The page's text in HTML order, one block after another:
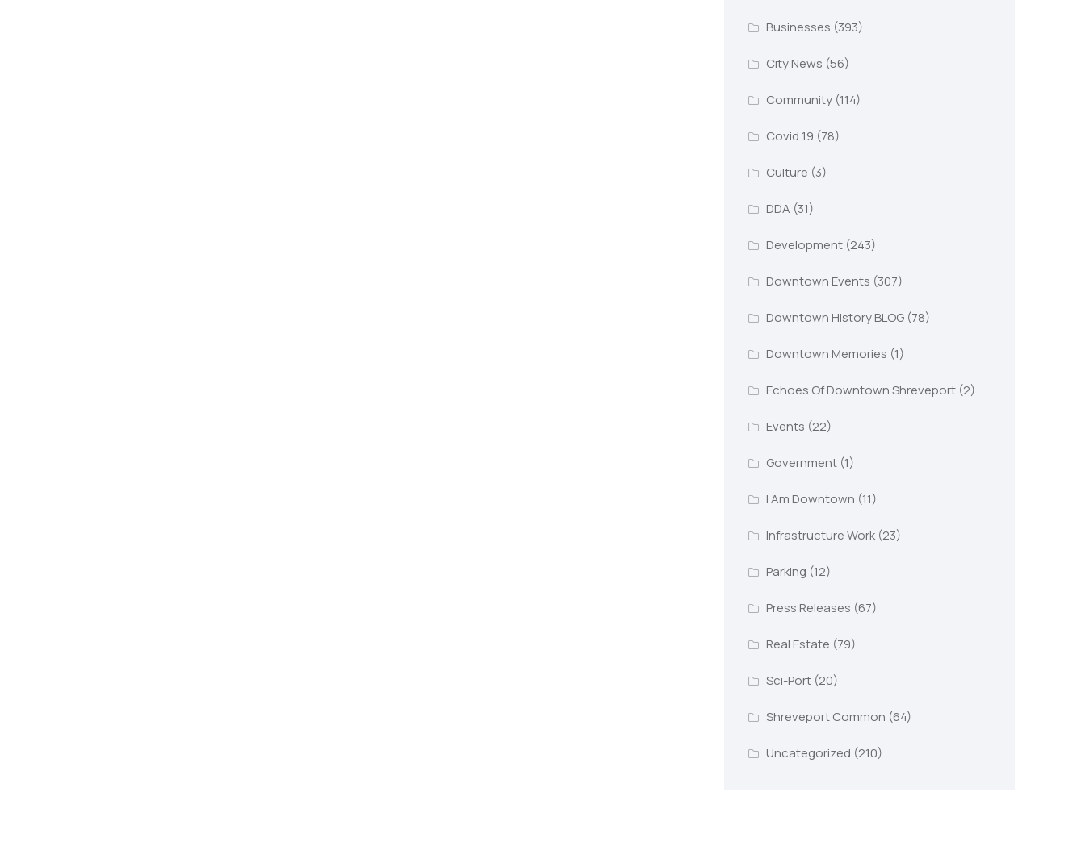
Businesses (393)
City News (56)
Community(114)
Covid 19 (78)
Culture (3)
DDA (31)
Development(243)
Downtown Events (307)
Downtown History BLOG(78)
Downtown Memories (1)
Echoes Of Downtown Shreveport(2)
Events (22)
Government(1)
I Am Downtown (11)
Infrastructure Work(23)
Parking (12)
Press Releases (67)
Real Estate (79)
Sci-Port(20)
Shreveport Common (64)
Uncategorized (210)